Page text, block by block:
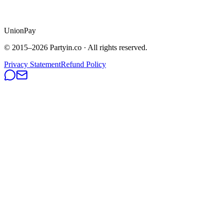
UnionPay
© 2015–2026 Partyin.co · All rights reserved.
Privacy StatementRefund Policy